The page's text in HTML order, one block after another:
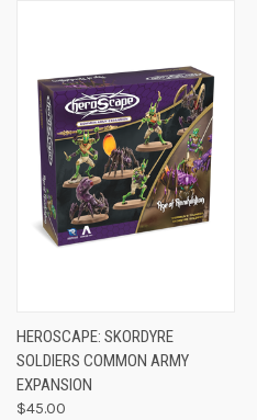
HEROSCAPE: SKORDYRE
SOLDIERS COMMON ARMY
EXPANSION
$45.00